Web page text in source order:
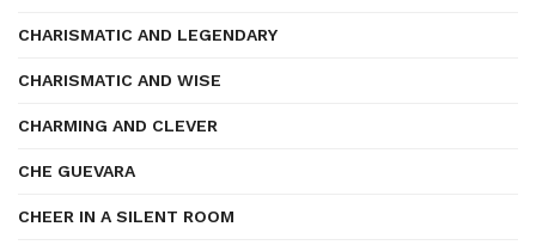
CHARISMATIC AND LEGENDARY
CHARISMATIC AND WISE
CHARMING AND CLEVER
CHE GUEVARA
CHEER IN A SILENT ROOM